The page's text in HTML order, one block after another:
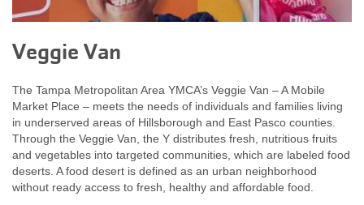
Veggie Van
The Tampa Metropolitan Area YMCA’s Veggie Van – A Mobile
Market Place – meets the needs of individuals and families living
in underserved areas of Hillsborough and East Pasco counties.
Through the Veggie Van, the Y distributes fresh, nutritious fruits
and vegetables into targeted communities, which are labeled food
deserts. A food desert is defined as an urban neighborhood
without ready access to fresh, healthy and affordable food.